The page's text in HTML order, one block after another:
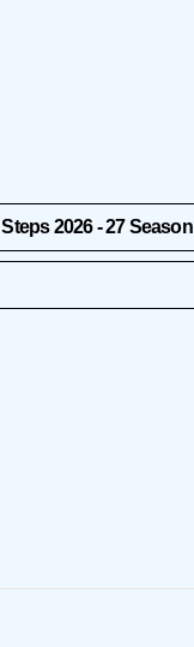
Steps 2026 - 27 Season